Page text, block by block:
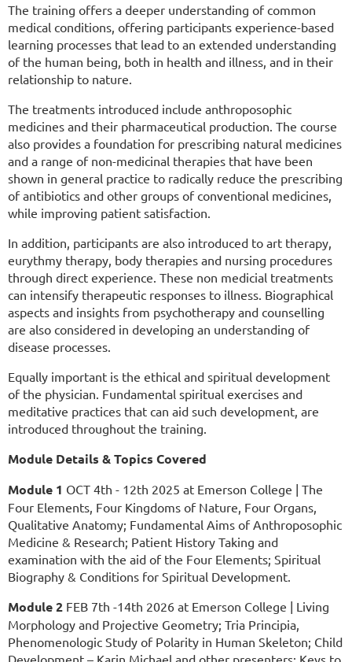
The training offers a deeper understanding of common
medical conditions, offering participants experience-based
learning processes that lead to an extended understanding
of the human being, both in health and illness, and in their
relationship to nature.
The treatments introduced include anthroposophic
medicines and their pharmaceutical production. The course
also provides a foundation for prescribing natural medicines
and a range of non-medicinal therapies that have been
shown in general practice to radically reduce the prescribing
of antibiotics and other groups of conventional medicines,
while improving patient satisfaction.
In addition, participants are also introduced to art therapy,
eurythmy therapy, body therapies and nursing procedures
through direct experience. These non medicial treatments
can intensify therapeutic responses to illness. Biographical
aspects and insights from psychotherapy and counselling
are also considered in developing an understanding of
disease processes.
Equally important is the ethical and spiritual development
of the physician. Fundamental spiritual exercises and
meditative practices that can aid such development, are
introduced throughout the training.
Module Details & Topics Covered
Module 1 OCT 4th - 12th 2025 at Emerson College | The
Four Elements, Four Kingdoms of Nature, Four Organs,
Qualitative Anatomy; Fundamental Aims of Anthroposophic
Medicine & Research; Patient History Taking and
examination with the aid of the Four Elements; Spiritual
Biography & Conditions for Spiritual Development.
Module 2 FEB 7th -14th 2026 at Emerson College | Living
Morphology and Projective Geometry; Tria Principia,
Phenomenologic Study of Polarity in Human Skeleton; Child
Development – Karin Michael and other presenters; Keys to